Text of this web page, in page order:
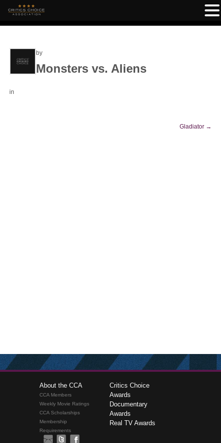
by
Monsters vs. Aliens
in
Gladiator →
About the CCA
CCA Members
Weekly Movie Ratings
CCA Scholarships
Membership
Requirements
Critics Choice
Awards
Documentary
Awards
Real TV Awards